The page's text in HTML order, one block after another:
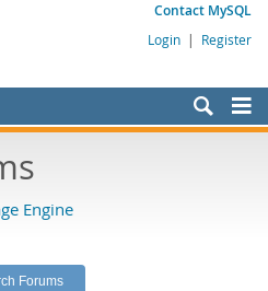
Contact MySQL
Login | Register
Engine